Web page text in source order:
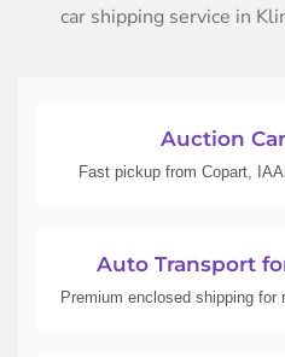
car shipping service in
Auction
Fast pickup from Copart,
Auto Transport
Premium enclosed shipping for